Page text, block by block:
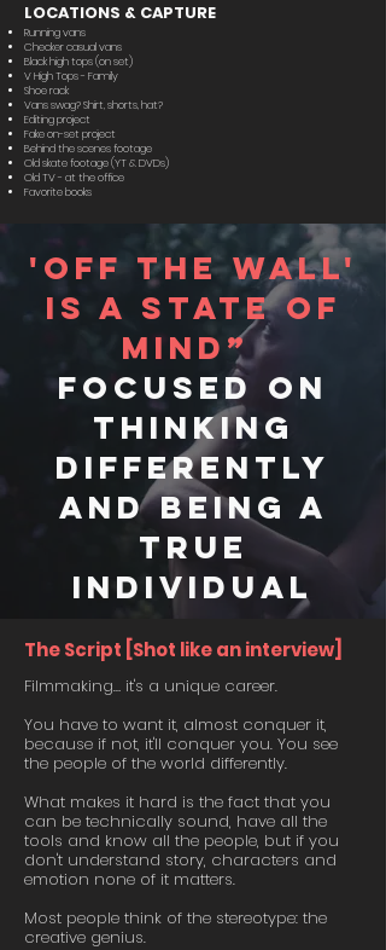
LOCATIONS & CAPTURE
Running vans
Checker casual vans
Black high tops (on set)
V High Tops - Family
Shoe rack
Vans swag? Shirt, shorts, hat?
Editing project
Fake on-set project
Behind the scenes footage
Old skate footage (YT & DVDs)
Old TV - at the office
Favorite books
'off the wall'
is a state of
mind”
focused on
thinking
differently
and being a
true
individual
The Script [Shot like an interview]
Filmmaking… it's a unique career.
You have to want it, almost conquer it,
because if not, it'll conquer you. You see
the people of the world differently.
What makes it hard is the fact that you
can be technically sound, have all the
tools and know all the people, but if you
don't understand story, characters and
emotion none of it matters.
Most people think of the stereotype: the
creative genius.